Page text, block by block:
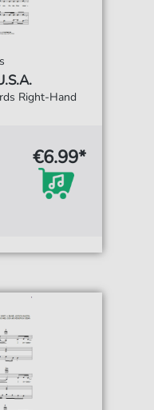
Right-Hand
€6.99*